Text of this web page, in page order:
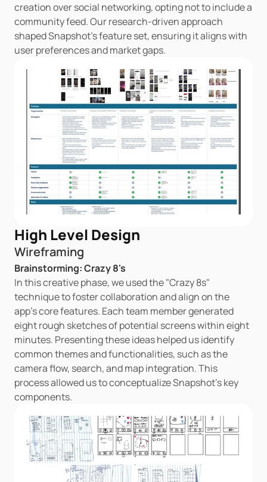
creation over social networking, opting not to include a
community feed. Our research-driven approach
shaped Snapshot's feature set, ensuring it aligns with
user preferences and market gaps.
High Level Design
Wireframing
Brainstorming: Crazy 8's
In this creative phase, we used the "Crazy 8s"
technique to foster collaboration and align on the
app's core features. Each team member generated
eight rough sketches of potential screens within eight
minutes. Presenting these ideas helped us identify
common themes and functionalities, such as the
camera flow, search, and map integration. This
process allowed us to conceptualize Snapshot's key
components.